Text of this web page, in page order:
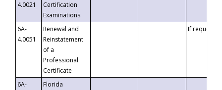
4.0021
Certification
Examinations
6A-
4.0051
Renewal and
Reinstatement
of a
Professional
Certificate
If requested
6A-
Florida